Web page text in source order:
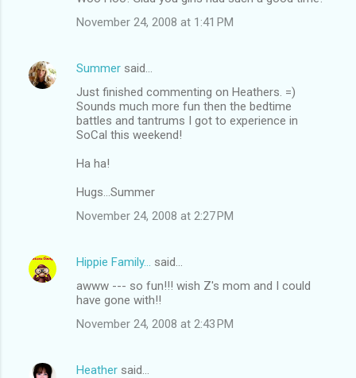
November 24, 2008 at 1:41 PM
Summer said…
Just finished commenting on Heathers. =)
Sounds much more fun then the bedtime
battles and tantrums I got to experience in
SoCal this weekend!
Ha ha!
Hugs...Summer
November 24, 2008 at 2:27 PM
Hippie Family...
said…
awww --- so fun!!! wish Z's mom and I could
have gone with!!
November 24, 2008 at 2:43 PM
Heather said…